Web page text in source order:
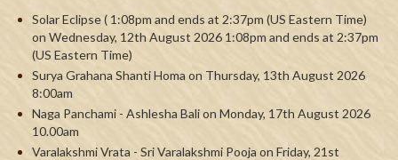
Solar Eclipse ( 1:08pm and ends at 2:37pm (US Eastern Time)
on Wednesday, 12th August 2026 1:08pm and ends at 2:37pm
(US Eastern Time)
Surya Grahana Shanti Homa on Thursday, 13th August 2026
8:00am
Naga Panchami - Ashlesha Bali on Monday, 17th August 2026
10.00am
Varalakshmi Vrata - Sri Varalakshmi Pooja on Friday, 21st